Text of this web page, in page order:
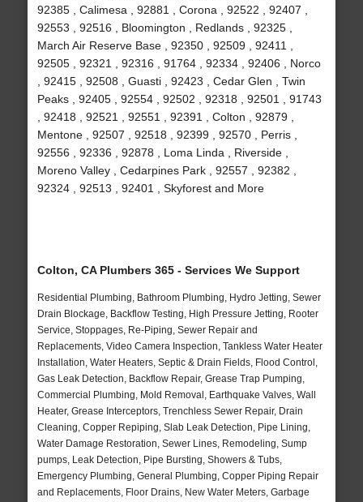
92385 , Calimesa , 92881 , Corona , 92522 , 92407 ,
92553 , 92516 , Bloomington , Redlands , 92325 ,
March Air Reserve Base , 92350 , 92509 , 92411 ,
92505 , 92321 , 92316 , 91764 , 92334 , 92406 , Norco
, 92415 , 92508 , Guasti , 92423 , Cedar Glen , Twin
Peaks , 92405 , 92554 , 92502 , 92318 , 92501 , 91743
, 92418 , 92521 , 92551 , 92391 , Colton , 92879 ,
Mentone , 92507 , 92518 , 92399 , 92570 , Perris ,
92556 , 92336 , 92878 , Loma Linda , Riverside ,
Moreno Valley , Cedarpines Park , 92557 , 92382 ,
92324 , 92513 , 92401 , Skyforest and More
Colton, CA Plumbers 365 - Services We Support
Residential Plumbing, Bathroom Plumbing, Hydro Jetting, Sewer
Drain Blockage, Backflow Testing, High Pressure Jetting, Rooter
Service, Stoppages, Re-Piping, Sewer Repair and
Replacements, Video Camera Inspection, Tankless Water Heater
Installation, Water Heaters, Septic & Drain Fields, Flood Control,
Gas Leak Detection, Backflow Repair, Grease Trap Pumping,
Commercial Plumbing, Mold Removal, Earthquake Valves, Wall
Heater, Grease Interceptors, Trenchless Sewer Repair, Drain
Cleaning, Copper Repiping, Slab Leak Detection, Pipe Lining,
Water Damage Restoration, Sewer Lines, Remodeling, Sump
pumps, Leak Detection, Pipe Bursting, Showers & Tubs,
Emergency Plumbing, General Plumbing, Copper Piping Repair
and Replacements, Floor Drains, New Water Meters, Garbage